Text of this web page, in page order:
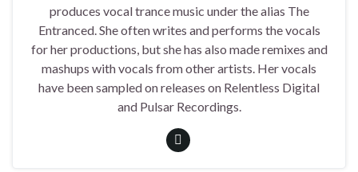
produces vocal trance music under the alias The
Entranced. She often writes and performs the vocals
for her productions, but she has also made remixes and
mashups with vocals from other artists. Her vocals
have been sampled on releases on Relentless Digital
and Pulsar Recordings.